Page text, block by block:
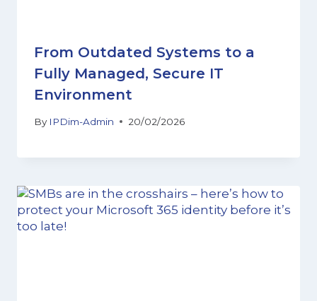
From Outdated Systems to a
Fully Managed, Secure IT
Environment
By IPDim-Admin 20/02/2026